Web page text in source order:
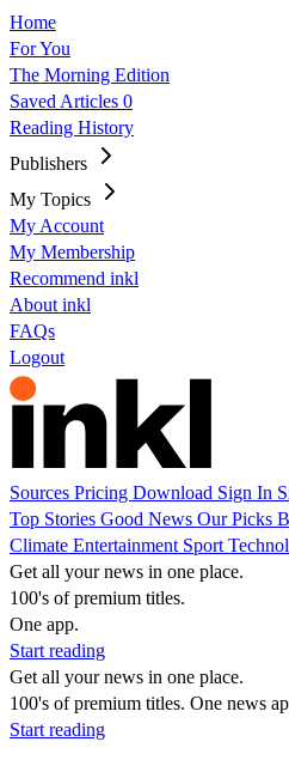
Home
For You
The Morning Edition
Saved Articles 0
Reading History
Publishers
My Topics
My Account
My Membership
Recommend inkl
About inkl
FAQs
Logout
Sources Pricing Download Sign In
Top Stories Good News Our Picks
Climate Entertainment Sport
Get all your news in one place.
100's of premium titles.
One app.
Start reading
Get all your news in one place.
100's of premium titles. One news
Start reading